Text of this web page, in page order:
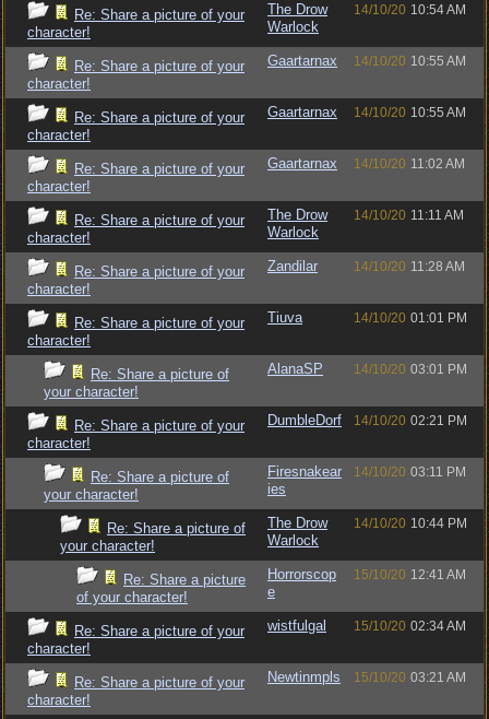
Re: Share a picture of your
character!
The Drow
Warlock
14/10/20 10:54 AM
Re: Share a picture of your
character!
Gaartarnax 14/10/20 10:55 AM
Re: Share a picture of your
character!
Gaartarnax 14/10/20 10:55 AM
Re: Share a picture of your
character!
Gaartarnax 14/10/20 11:02 AM
Re: Share a picture of your
character!
The Drow
Warlock
14/10/20 11:11 AM
Re: Share a picture of your
character!
Zandilar 14/10/20 11:28 AM
Re: Share a picture of your
character!
Tiuva 14/10/20 01:01 PM
Re: Share a picture of
your character!
AlanaSP 14/10/20 03:01 PM
Re: Share a picture of your
character!
DumbleDorf 14/10/20 02:21 PM
Re: Share a picture of
your character!
Firesnakear
ies
14/10/20 03:11 PM
Re: Share a picture of
your character!
The Drow
Warlock
14/10/20 10:44 PM
Re: Share a picture
of your character!
Horrorscop
e
15/10/20 12:41 AM
Re: Share a picture of your
character!
wistfulgal 15/10/20 02:34 AM
Re: Share a picture of your
character!
Newtinmpls 15/10/20 03:21 AM